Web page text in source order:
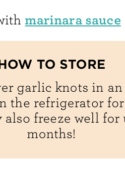
marinara sauce
TO STORE
garlic knots in
the refrigerator
also freeze well for
months!